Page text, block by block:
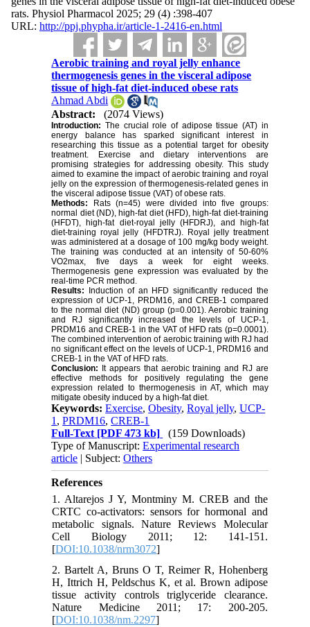
rats. Physiol Pharmacol 2025; 29 (4) :398-407
URL: http://ppj.phypha.ir/article-1-2416-en.html
Aerobic training and royal jelly enhance
thermogenesis genes in the visceral adipose
tissue of high-fat diet-induced obese rats
Ahmad Abdi
Abstract:
(2074 Views)
Introduction: The crucial role of adipose tissue (AT) in
energy balance has sparked significant interest in
researching this tissue as a potential target for obesity
treatment. Exercise and dietary interventions are
promising strategies for addressing obesity. This study
aimed to examine the impact of aerobic training and royal
jelly on the expression of thermogenesis-related genes in
the visceral adipose tissue (VAT) of obese rats.
Methods: Rats (n=45) were divided into five groups:
normal diet (ND), high-fat diet (HFD), high-fat diet-training
(HFDT), high-fat diet-royal jelly (HFDRJ), and high-fat
diet-training royal jelly (HFDTRJ). Royal jelly treatment
was administered at a dosage of 100 mg/kg body weight.
The training was conducted at an intensity of 50-60%
VO2max, five days a week for eight weeks.
Thermogenesis gene expression was evaluated by the
real-time PCR method.
Results: Induction of an HFD significantly reduced the
expression of UCP-1, PRDM16, and CREB-1 compared
to the normal diet (ND) group (p=0.001). Aerobic training
and RJ significantly increased the levels of UCP-1,
PRDM16 and CREB-1 in the VAT of HFD rats (p=0.0001).
The combined intervention of aerobic training with RJ had
no significant effect on the levels of UCP-1, PRDM16 and
CREB-1 in the VAT of HFD rats.
Conclusion:
It appears that aerobic training and RJ are
effective methods for positively regulating the gene
expression related to thermogenesis in AT, which may
mitigate obesity induced by a high-fat diet.
Keywords:Exercise,Obesity,Royal jelly,UCP-
1 ,PRDM16,CREB-1
Full-Text [PDF 473 kb]
(159 Downloads)
Type of Manuscript:Experimental research
article | Subject:Others
References
1. Altarejos J Y, Montminy M. CREB and the
CRTC co-activators: sensors for hormonal and
metabolic signals. Nature Reviews Molecular
Cell Biology 2011; 12: 141-151.
[DOI:10.1038/nrm3072]
2. Bartelt A, Bruns O T, Reimer R, Hohenberg
H, Ittrich H, Peldschus K, et al. Brown adipose
tissue activity controls triglyceride clearance.
Nature Medicine 2011; 17: 200-205.
[DOI:10.1038/nm.2297]